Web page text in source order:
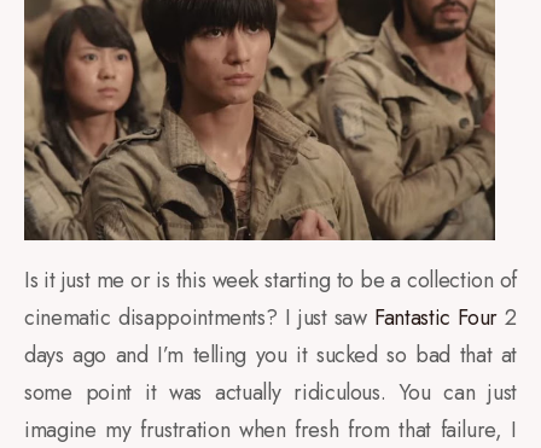
Is it just me or is this week starting to be a collection of
cinematic disappointments? I just saw Fantastic Four2
days ago and I’m telling you it sucked so bad that at
some point it was actually ridiculous. You can just
imagine my frustration when fresh from that failure, I